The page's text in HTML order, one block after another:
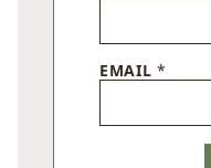
EMAIL*